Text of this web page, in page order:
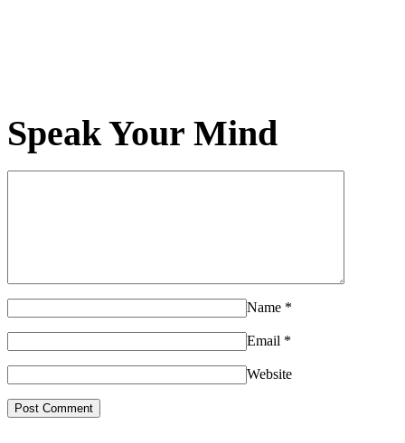
Speak Your Mind
Name *
Email *
Website